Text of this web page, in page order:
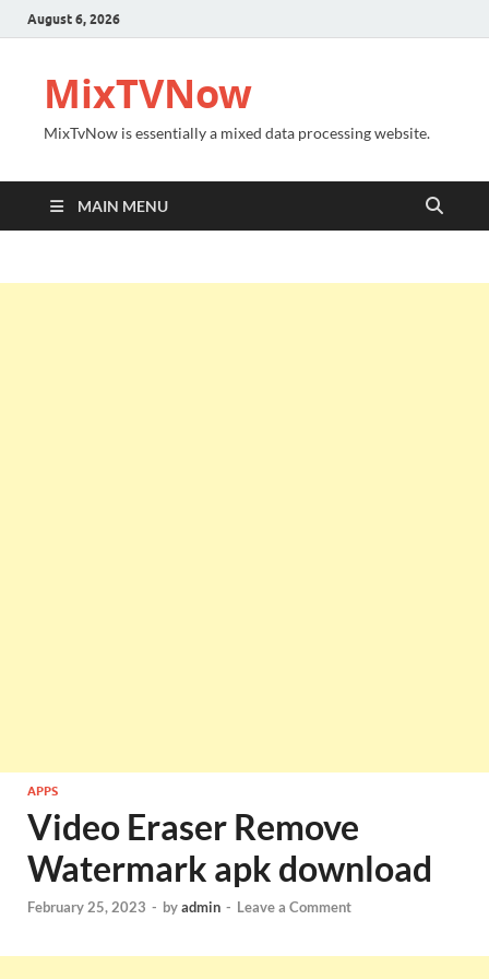
August 6, 2026
MixTVNow
MixTvNow is essentially a mixed data processing website.
MAIN MENU
APPS
Video Eraser Remove
Watermark apk download
February 25, 2023 - byadmin - Leave a Comment